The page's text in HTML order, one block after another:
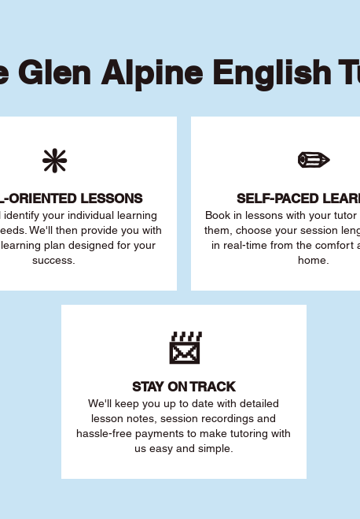
Glen Alpine English
❇️
-ORIENTED LESSONS
identify your individual learning
We'll then provide you with
plan designed for your
success.
✏️
SELF-PACED L
Book in lessons with your
them, choose your session
in real-time from the comfort
home.
📨
STAY ON TRACK
We'll keep you up to date with detailed
lesson notes, session recordings and
hassle-free payments to make tutoring with
us easy and simple.